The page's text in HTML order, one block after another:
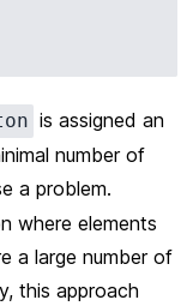
is assigned an
number of
a problem.
where elements
a large number of
this approach